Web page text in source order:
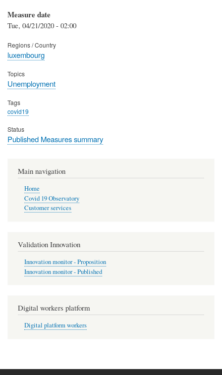
Measure date
Tue, 04/21/2020 - 02:00
Regions / Country
luxembourg
Topics
Unemployment
Tags
covid19
Status
Published Measures summary
Main navigation
Home
Covid 19 Observatory
Customer services
Validation Innovation
Innovation monitor - Proposition
Innovation monitor - Published
Digital workers platform
Digital platform workers